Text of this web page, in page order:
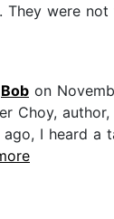
They were
Bob on
Choy,
I heard a